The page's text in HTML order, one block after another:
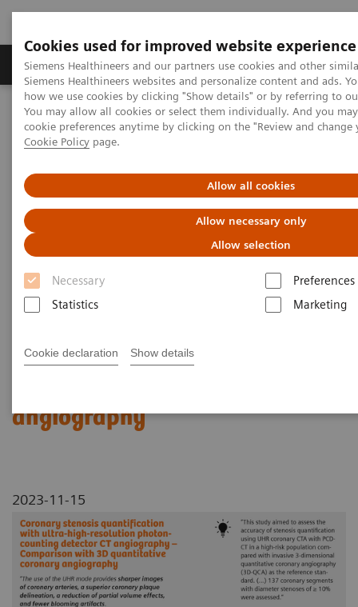
Cookies used for improved website experience
Siemens Healthineers and our partners use cookies and other
Siemens Healthineers websites and personalize content and ads.
how we use cookies by clicking "Show details" or by referring to
You may allow all cookies or select them individually. And you
cookie preferences anytime by clicking on the "Review and
Cookie Policy page.
Allow all cookies
Allow necessary only
Allow selection
Necessary
Preferences
Statistics
Marketing
Cookie declaration Show details
Products & Services Clinical Specialties &
Home Medical Imaging
Computed Tomography
The NAEOTOM Alpha class
NAEOTOM Alpha
PCCT scientific evidence
counting detector CT angiography - Comparison with 3D
quantitative coronary angiography
Coronary stenosis
quantification with ultra-high-
resolution photon-counting
Comparison with 3D
angiography
2023-11-15